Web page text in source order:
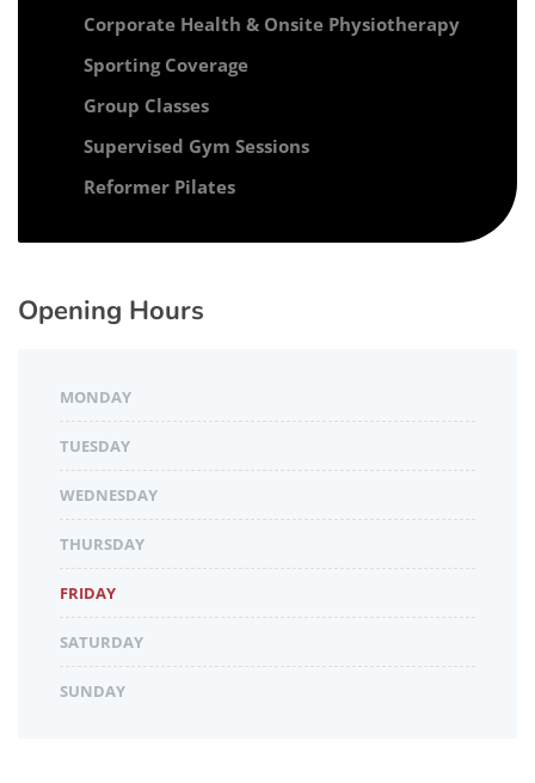
Corporate Health & Onsite Physiotherapy
Sporting Coverage
Group Classes
Supervised Gym Sessions
Reformer Pilates
Opening Hours
MONDAY
TUESDAY
WEDNESDAY
THURSDAY
FRIDAY
SATURDAY
SUNDAY